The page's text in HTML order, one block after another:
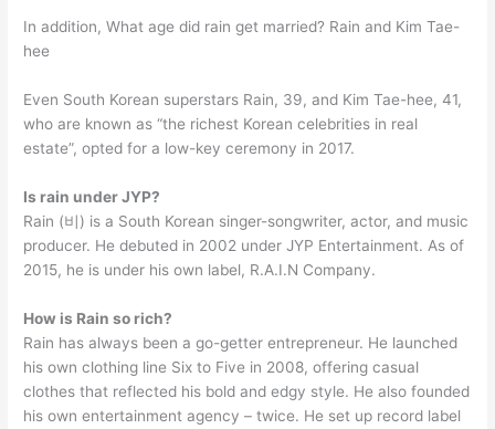
In addition, What age did rain get married? Rain and Kim Tae-
hee
Even South Korean superstars Rain, 39, and Kim Tae-hee, 41,
who are known as “the richest Korean celebrities in real
estate”, opted for a low-key ceremony in 2017.
Is rain under JYP?
Rain (비) is a South Korean singer-songwriter, actor, and music
producer. He debuted in 2002 under JYP Entertainment. As of
2015, he is under his own label, R.A.I.N Company.
How is Rain so rich?
Rain has always been a go-getter entrepreneur. He launched
his own clothing line Six to Five in 2008, offering casual
clothes that reflected his bold and edgy style. He also founded
his own entertainment agency – twice. He set up record label